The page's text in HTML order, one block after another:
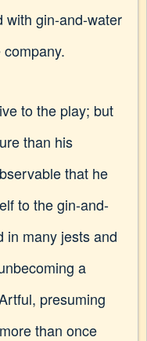
with gin-and-water
to the play; but
than his
that he
to the gin-and-
in many jests and
a
presuming
than once